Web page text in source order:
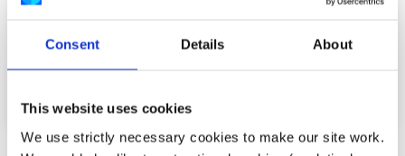
Consent Details About
This website uses cookies
We use strictly necessary cookies to make our site work.